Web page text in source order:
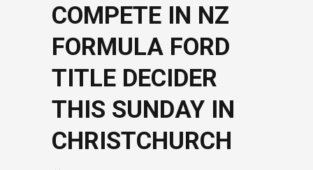
COMPETE IN NZ
FORMULA FORD
TITLE DECIDER
THIS SUNDAY IN
CHRISTCHURCH